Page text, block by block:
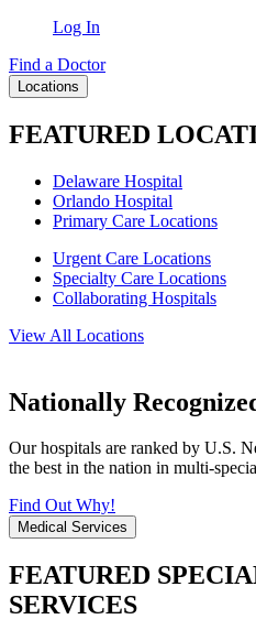
Log In
Find a Doctor
Locations
FEATURED
Delaware Hospital
Orlando Hospital
Primary Care Locations
Urgent Care Locations
Specialty Care Locations
Collaborating Hospitals
View All Locations
Nationally
Our hospitals are ranked by U.S.
the best in the nation in multi-
Find Out Why!
Medical Services
FEATURED
SERVICES